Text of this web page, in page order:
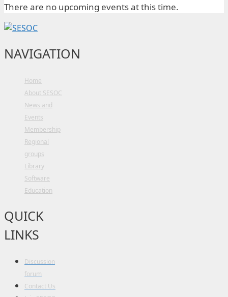
There are no upcoming events at this time.
NAVIGATION
Home
About SESOC
News and
Events
Membership
Regional
groups
Library
Software
Education
QUICK
LINKS
Discussion
forum
Contact Us